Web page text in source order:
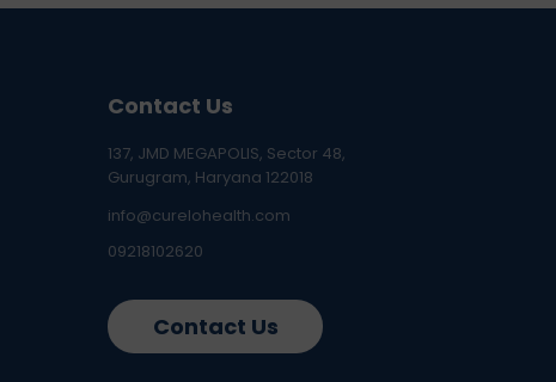
Contact Us
137, JMD MEGAPOLIS, Sector 48,
Gurugram, Haryana 122018
info@curelohealth.com
09218102620
Contact Us